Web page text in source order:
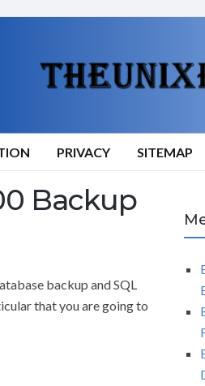
PRIVACY SITEMAP
Backup
backup and SQL
that you are going to